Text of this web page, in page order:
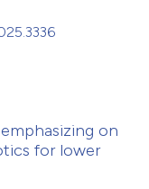
on
for lower